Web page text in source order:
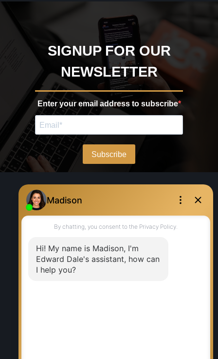
WHY BUY WITH ME?
Why buy with me?
Search Listings
WHY SELL WITH ME?